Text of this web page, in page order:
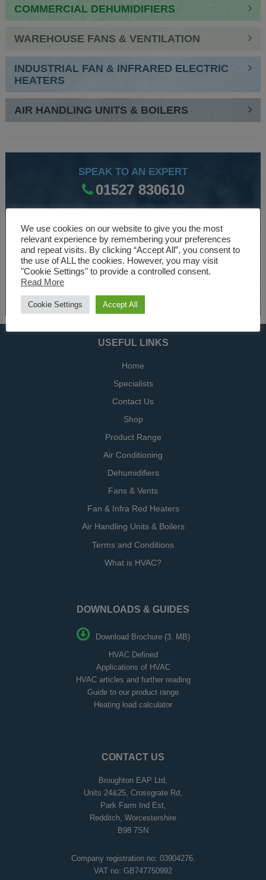
COMMERCIAL DEHUMIDIFIERS
WAREHOUSE FANS & VENTILATION
INDUSTRIAL FAN & INFRARED ELECTRIC
HEATERS
AIR HANDLING UNITS & BOILERS
SPEAK TO AN EXPERT
01527 830610
WE ARE SPECIALISTS
Over 30 years experience designing and manufacturing
climate control and HVAC equipment.
About Us
USEFUL LINKS
Home
Specialists
Contact Us
Shop
Product Range
Air Conditioning
Dehumidifiers
Fans & Vents
Fan & Infra Red Heaters
Air Handling Units & Boilers
Terms and Conditions
What is HVAC?
DOWNLOADS & GUIDES
Download Brochure (3. MB)
HVAC Defined
Applications of HVAC
HVAC articles and further reading
Guide to our product range
Heating load calculator
CONTACT US
Broughton EAP Ltd,
Units 24&25, Crossgrate Rd,
Park Farm Ind Est,
Redditch, Worcestershire
B98 7SN
Company registration no: 03904276.
VAT no: GB747750992
We use cookies on our website to give you the most
relevant experience by remembering your preferences
and repeat visits. By clicking “Accept All”, you consent to
the use of ALL the cookies. However, you may visit
"Cookie Settings" to provide a controlled consent.
Read More
Cookie Settings Accept All